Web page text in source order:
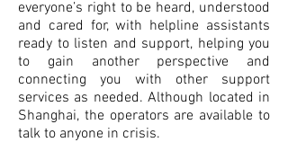
everyone’s right to be heard, understood
and cared for, with helpline assistants
ready to listen and support, helping you
to gain another perspective and
connecting you with other support
services as needed. Although located in
Shanghai, the operators are available to
talk to anyone in crisis.